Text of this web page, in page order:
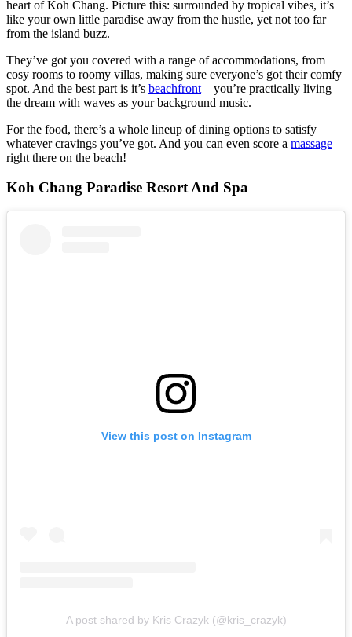
heart of Koh Chang. Picture this: surrounded by tropical vibes, it’s
like your own little paradise away from the hustle, yet not too far
from the island buzz.
They’ve got you covered with a range of accommodations, from
cosy rooms to roomy villas, making sure everyone’s got their comfy
spot. And the best part is it’s beachfront – you’re practically living
the dream with waves as your background music.
For the food, there’s a whole lineup of dining options to satisfy
whatever cravings you’ve got. And you can even score a massage
right there on the beach!
Koh Chang Paradise Resort And Spa
View this post on Instagram
A post shared by Kris Crazyk (@kris_crazyk)